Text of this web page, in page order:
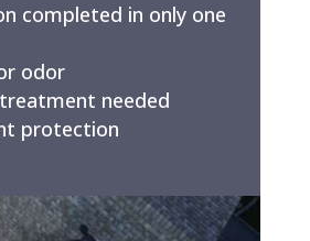
completed in only one
odor
needed
protection